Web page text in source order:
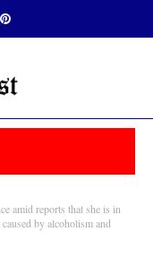
amid reports that she is in
by alcoholism and